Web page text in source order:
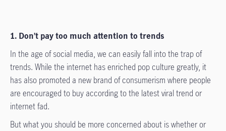
1. Don’t pay too much attention to trends
In the age of social media, we can easily fall into the trap of
trends. While the internet has enriched pop culture greatly, it
has also promoted a new brand of consumerism where people
are encouraged to buy according to the latest viral trend or
internet fad.
But what you should be more concerned about is whether or